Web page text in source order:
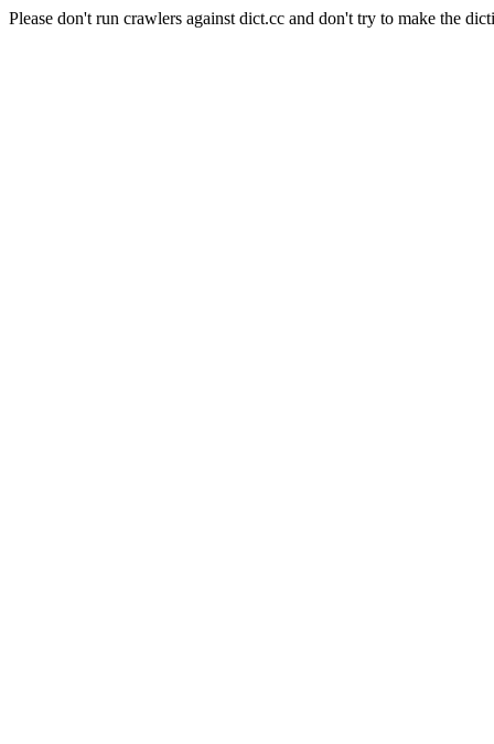
Please don't run crawlers against dict.cc and don't try to make the